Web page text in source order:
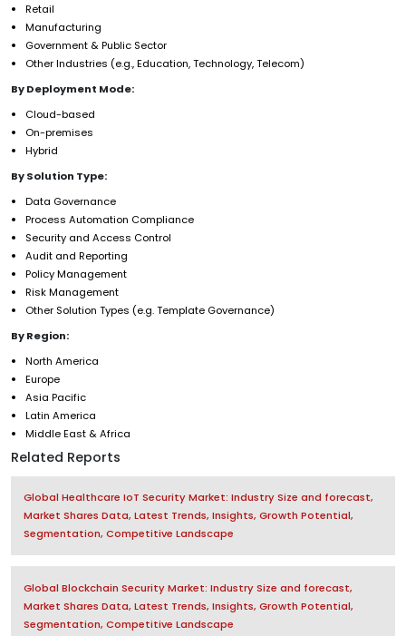
Retail
Manufacturing
Government & Public Sector
Other Industries (e.g., Education, Technology, Telecom)
By Deployment Mode:
Cloud-based
On-premises
Hybrid
By Solution Type:
Data Governance
Process Automation Compliance
Security and Access Control
Audit and Reporting
Policy Management
Risk Management
Other Solution Types (e.g. Template Governance)
By Region:
North America
Europe
Asia Pacific
Latin America
Middle East & Africa
Related Reports
Global Healthcare IoT Security Market: Industry Size and forecast,
Market Shares Data, Latest Trends, Insights, Growth Potential,
Segmentation, Competitive Landscape
Global Blockchain Security Market: Industry Size and forecast,
Market Shares Data, Latest Trends, Insights, Growth Potential,
Segmentation, Competitive Landscape